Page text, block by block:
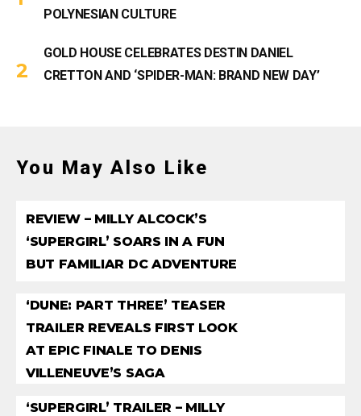
POLYNESIAN CULTURE
GOLD HOUSE CELEBRATES DESTIN DANIEL
CRETTON AND ‘SPIDER-MAN: BRAND NEW DAY’
You May Also Like
REVIEW – MILLY ALCOCK’S
‘SUPERGIRL’ SOARS IN A FUN
BUT FAMILIAR DC ADVENTURE
‘DUNE: PART THREE’ TEASER
TRAILER REVEALS FIRST LOOK
AT EPIC FINALE TO DENIS
VILLENEUVE’S SAGA
‘SUPERGIRL’ TRAILER – MILLY